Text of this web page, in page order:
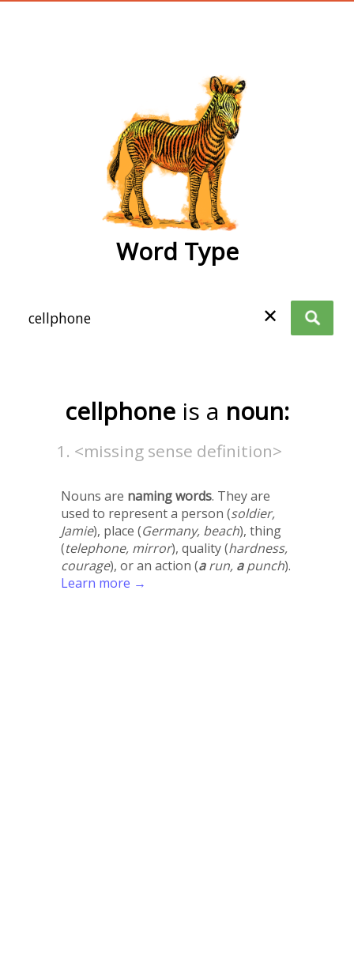
Word Type
✕
cellphone is a noun:
<missing sense definition>
Nouns are naming words. They are
used to represent a person (soldier,
Jamie), place (Germany, beach), thing
(telephone, mirror), quality (hardness,
courage), or an action (arun, apunch).
Learn more →